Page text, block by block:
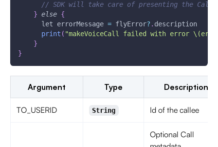
// SDK will take care of presenting the Call
} else {
      let errorMessage
= flyError? . description
print ( "makeVoiceCall failed with error
}
}
Argument Type Description
TO_USERID String Id of the callee
Optional Call